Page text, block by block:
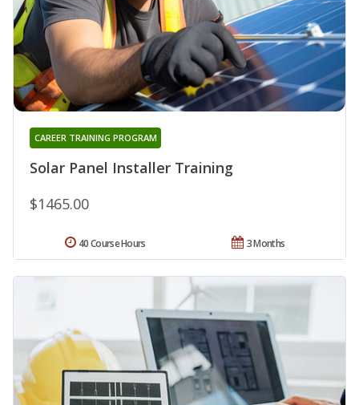
Solar Panel Installer Training
CAREER TRAINING PROGRAM
$1465.00
3 Months
40 Course Hours